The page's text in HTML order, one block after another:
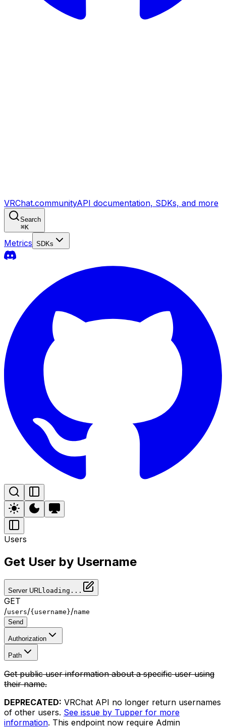
VRChat.communityAPI documentation, SDKs, and more
Search
⌘K
Metrics SDKs
Users
Get User by Username
Server URL loading...
GET
/users/{username}/name
Send
Authorization
Path
Get public user information about a specific user using
their name.
DEPRECATED: VRChat API no longer return usernames
of other users. See issue by Tupper for more
information. This endpoint now require Admin